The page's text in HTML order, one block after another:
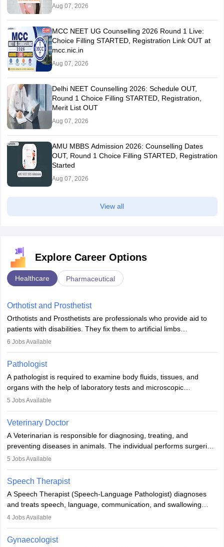
Aug 07, 2026
MCC NEET UG Counselling 2026 Round 1 Live:
Choice Filling STARTED, Registration Link OUT at
mcc.nic.in
Aug 07, 2026
Delhi NEET Counselling 2026: Schedule OUT,
Round 1 Choice Filling STARTED, Registration,
Merit List OUT
Aug 07, 2026
AMU MBBS Admission 2026: Counselling Dates
OUT, Round 1 Choice Filling STARTED, Registration
Started
Aug 07, 2026
View all
Explore Career Options
Healthcare Pharmaceutical
Orthotist and Prosthetist
Orthotists and Prosthetists are professionals who provide aid to
patients with disabilities. They fix them to artificial limbs
(prosthetics) and help them to regain stability. There are times
occasions, they are born without a limb or orthopaedic
impairment. Orthotists and prosthetists play a crucial role in their
lives with fixing them to assistive devices and provide mobility.
6 Jobs Available
Pathologist
A pathologist is required to examine body fluids, tissues, and
organs with the help of laboratory tests and microscopic
examinations. Pathologists often work in hospitals and diagnostic
Due to the increased demand for diagnostic services, pathology
offers good career opportunities in clinical practices, research and
academics.
5 Jobs Available
Veterinary Doctor
A Veterinarian is responsible for diagnosing, treating, and
preventing diseases in animals. The individual performs surgeries,
guides nutrition, and provides animal care. A Bachelor’s in
profession brings together medical knowledge and a strong
commitment to animal welfare.
5 Jobs Available
Speech Therapist
A Speech Therapist (Speech-Language Pathologist) diagnoses
and treats speech, language, communication, and swallowing
disorders across all ages. They work in hospitals, schools, clinics,
training, and certification. With rising demand, the career offers
4Jobs Available
Gynaecologist